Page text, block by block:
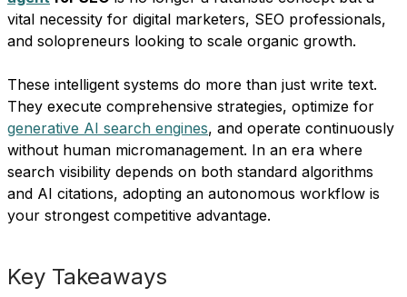
vital necessity for digital marketers, SEO professionals,
and solopreneurs looking to scale organic growth.
These intelligent systems do more than just write text.
They execute comprehensive strategies, optimize for
generative AI search engines, and operate continuously
without human micromanagement. In an era where
search visibility depends on both standard algorithms
and AI citations, adopting an autonomous workflow is
your strongest competitive advantage.
Key Takeaways